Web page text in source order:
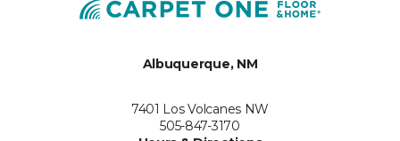
Albuquerque, NM
7401 Los Volcanes NW
505-847-3170